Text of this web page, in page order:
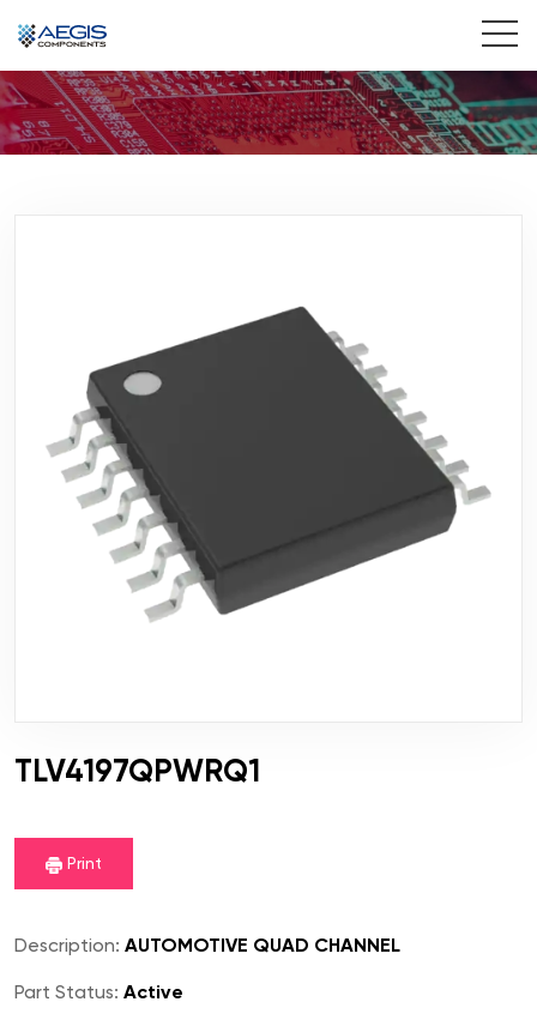
Home
Contact Us
TLV4197QPWRQ1
Print
Description: AUTOMOTIVE QUAD CHANNEL
Part Status: Active